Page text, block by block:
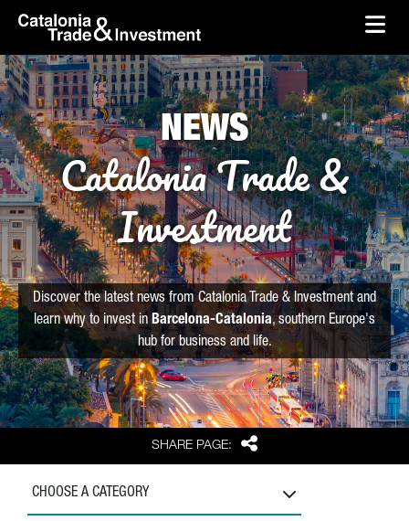
Skip to Main Content
skip-to-content
SHARE PAGE: Share
NEWS
Catalonia Trade &
Investment
Discover the latest news from Catalonia Trade & Investment and
learn why to invest in Barcelona-Catalonia, southern Europe's
hub for business and life.
CHOOSE A CATEGORY